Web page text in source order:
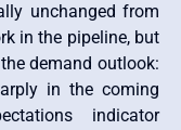
unchanged from
in the pipeline, but
demand outlook:
in the coming
indicator